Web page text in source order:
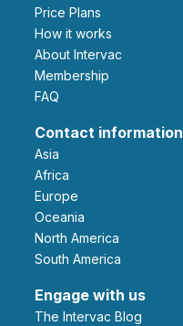
Price Plans
How it works
About Intervac
Membership
FAQ
Contact information
Asia
Africa
Europe
Oceania
North America
South America
Engage with us
The Intervac Blog